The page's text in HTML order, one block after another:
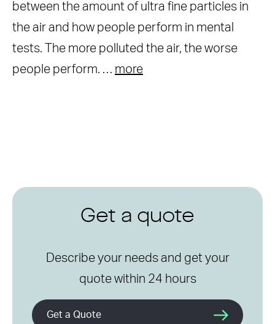
between the amount of ultra fine particles in
the air and how people perform in mental
tests. The more polluted the air, the worse
people perform. … more
Get a quote
Describe your needs and get your
quote within 24 hours
Get a Quote